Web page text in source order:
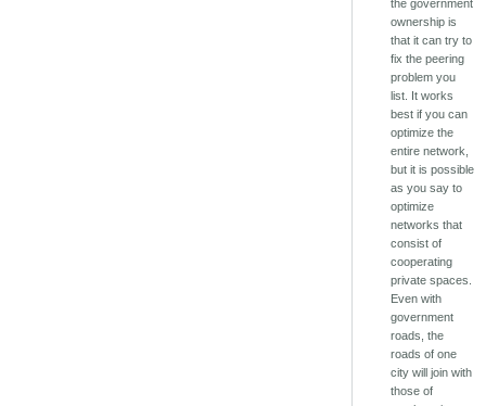
the government
ownership is
that it can try to
fix the peering
problem you
list. It works
best if you can
optimize the
entire network,
but it is possible
as you say to
optimize
networks that
consist of
cooperating
private spaces.
Even with
government
roads, the
roads of one
city will join with
those of